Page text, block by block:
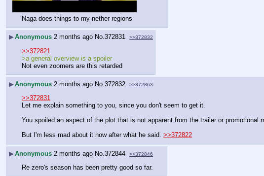
Naga does things to my nether regions
▶Anonymous 2 months ago No.372831 >>372832
>>372821
>a general overview is a spoiler
Not even zoomers are this retarded
▶Anonymous 2 months ago No. 372832 >>372863
>>372831
Let me explain something to you, since you don't seem to get it.
You spoiled an aspect of the plot that is not apparent from the trailer or
But I'm less mad about it now after what he said. >>372822
▶Anonymous 2 months ago No. 372844 >>372846
Re zero's season has been pretty good so far.